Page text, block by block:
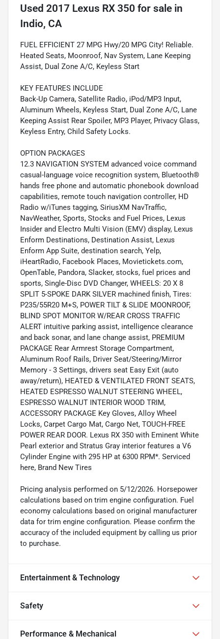
Used 2017 Lexus RX 350 for sale in
Indio, CA
FUEL EFFICIENT 27 MPG Hwy/20 MPG City! Reliable.
Heated Seats, Moonroof, Nav System, Lane Keeping
Assist, Dual Zone A/C, Keyless Start
KEY FEATURES INCLUDE
Back-Up Camera, Satellite Radio, iPod/MP3 Input,
Aluminum Wheels, Keyless Start, Dual Zone A/C, Lane
Keeping Assist Rear Spoiler, MP3 Player, Privacy Glass,
Keyless Entry, Child Safety Locks.
OPTION PACKAGES
12.3 NAVIGATION SYSTEM advanced voice command
casual-language voice recognition system, Bluetooth®
hands free phone and automatic phonebook download
capabilities, remote touch navigation controller, HD
Radio w/iTunes tagging, SiriusXM NavTraffic,
NavWeather, Sports, Stocks and Fuel Prices, Lexus
Insider and Electro Multi Vision (EMV) display, Lexus
Enform Destinations, Destination Assist, Lexus
Enform App Suite, destination search, Yelp,
iHeartRadio, Facebook Places, Movietickets.com,
OpenTable, Pandora, Slacker, stocks, fuel prices and
sports, Single-Disc DVD Changer, WHEELS: 20 X 8
SPLIT 5-SPOKE DARK SILVER machined finish, Tires:
P235/55R20 M+S, POWER TILT & SLIDE MOONROOF,
BLIND SPOT MONITOR W/REAR CROSS TRAFFIC
ALERT intuitive parking assist, intelligence clearance
and back sonar, and lane change assist, PREMIUM
PACKAGE Rear Armrest Storage Compartment,
Aluminum Roof Rails, Driver Seat/Steering/Mirror
Memory - 3 Settings, drivers seat Easy Exit (auto
away/return), HEATED & VENTILATED FRONT SEATS,
HEATED ESPRESSO WALNUT STEERING WHEEL,
ESPRESSO WALNUT INTERIOR WOOD TRIM,
ACCESSORY PACKAGE Key Gloves, Alloy Wheel
Locks, Carpet Cargo Mat, Cargo Net, TOUCH-FREE
POWER REAR DOOR. Lexus RX 350 with Eminent White
Pearl exterior and Stratus Gray interior features a V6
Cylinder Engine with 295 HP at 6300 RPM*. Serviced
here, Brand New Tires
Pricing analysis performed on 5/12/2026. Horsepower
calculations based on trim engine configuration. Fuel
economy calculations based on original manufacturer
data for trim engine configuration. Please confirm the
accuracy of the included equipment by calling us prior
to purchase.
Entertainment & Technology
Safety
Performance & Mechanical